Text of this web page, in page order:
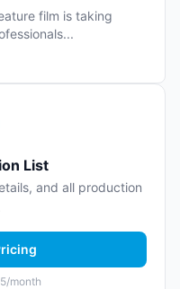
film is taking
List
and all production
month